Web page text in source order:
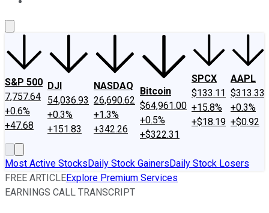
S&P 500
7,757.64
+0.6%
+47.68
DJI
54,036.93
+0.3%
+151.83
NASDAQ
26,690.62
+1.3%
+342.26
Bitcoin
$64,961.00
+0.5%
+$322.31
SPCX
$133.11
+15.8%
+$18.19
AAPL
$313.33
+0.3%
+$0.92
Most Active StocksDaily Stock GainersDaily Stock Losers
FREE ARTICLEExplore Premium Services
EARNINGS CALL TRANSCRIPT